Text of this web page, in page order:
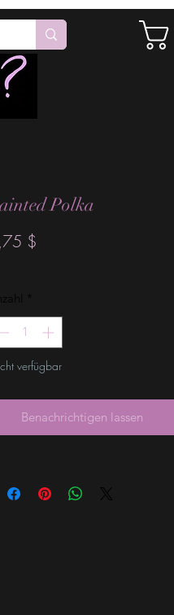
Polka
$
*
verfügbar
Benachrichtigen lassen